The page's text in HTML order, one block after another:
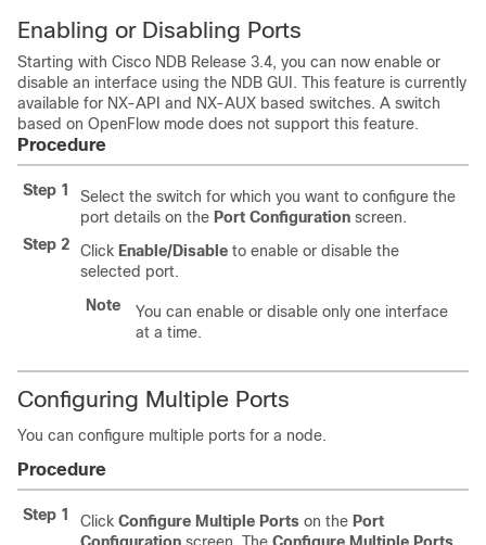
Enabling or Disabling Ports
Starting with Cisco NDB Release 3.4, you can now enable or
disable an interface using the NDB GUI. This feature is currently
available for NX-API and NX-AUX based switches. A switch
based on OpenFlow mode does not support this feature.
Procedure
Step 1
Select the switch for which you want to configure the
port details on the Port Configuration screen.
Step 2
Click Enable/Disable to enable or disable the
selected port.
Note
You can enable or disable only one interface
at a time.
Configuring Multiple Ports
You can configure multiple ports for a node.
Procedure
Step 1 Click Configure Multiple Ports on the Port